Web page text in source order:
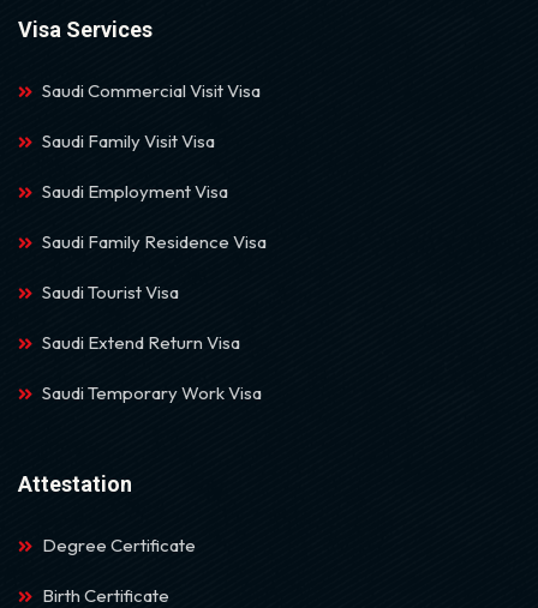
Visa Services
Saudi Commercial Visit Visa
Saudi Family Visit Visa
Saudi Employment Visa
Saudi Family Residence Visa
Saudi Tourist Visa
Saudi Extend Return Visa
Saudi Temporary Work Visa
Attestation
Degree Certificate
Birth Certificate